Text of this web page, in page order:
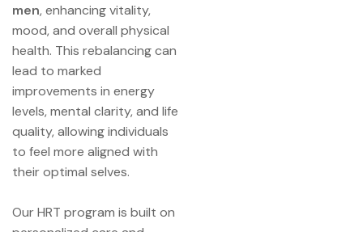
men, enhancing vitality,
mood, and overall physical
health. This rebalancing can
lead to marked
improvements in energy
levels, mental clarity, and life
quality, allowing individuals
to feel more aligned with
their optimal selves.
Our HRT program is built on